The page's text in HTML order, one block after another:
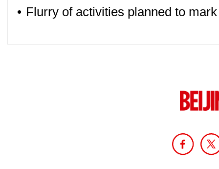
• Flurry of activities planned to